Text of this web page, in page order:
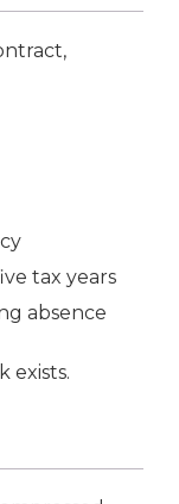
tax years
absence
exists.